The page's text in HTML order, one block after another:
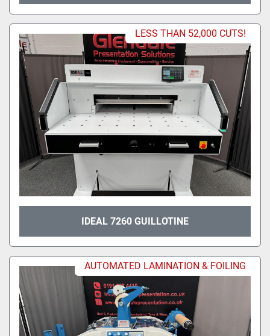
LESS THAN 52,000 CUTS!
IDEAL 7260 GUILLOTINE
AUTOMATED LAMINATION & FOILING